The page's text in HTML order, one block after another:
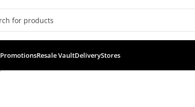
PromotionsResale VaultDeliveryStores